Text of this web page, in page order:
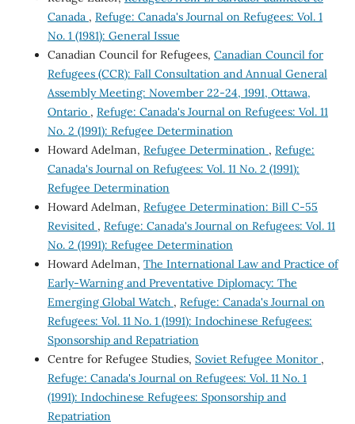
Canada , Refuge: Canada's Journal on Refugees: Vol. 1
No. 1 (1981): General Issue
Canadian Council for Refugees, Canadian Council for
Refugees (CCR): Fall Consultation and Annual General
Assembly Meeting: November 22-24, 1991, Ottawa,
Ontario , Refuge: Canada's Journal on Refugees: Vol. 11
No. 2 (1991): Refugee Determination
Howard Adelman, Refugee Determination , Refuge:
Canada's Journal on Refugees: Vol. 11 No. 2 (1991):
Refugee Determination
Howard Adelman, Refugee Determination: Bill C-55
Revisited , Refuge: Canada's Journal on Refugees: Vol. 11
No. 2 (1991): Refugee Determination
Howard Adelman, The International Law and Practice of
Early-Warning and Preventative Diplomacy: The
Emerging Global Watch , Refuge: Canada's Journal on
Refugees: Vol. 11 No. 1 (1991): Indochinese Refugees:
Sponsorship and Repatriation
Centre for Refugee Studies, Soviet Refugee Monitor ,
Refuge: Canada's Journal on Refugees: Vol. 11 No. 1
(1991): Indochinese Refugees: Sponsorship and
Repatriation